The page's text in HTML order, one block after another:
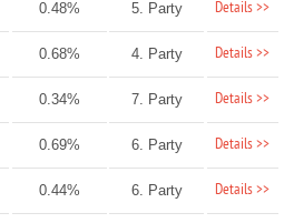
0.48% 5. Party Details >>
0.68% 4. Party Details >>
0.34% 7. Party Details >>
0.69% 6. Party Details >>
0.44% 6. Party Details >>